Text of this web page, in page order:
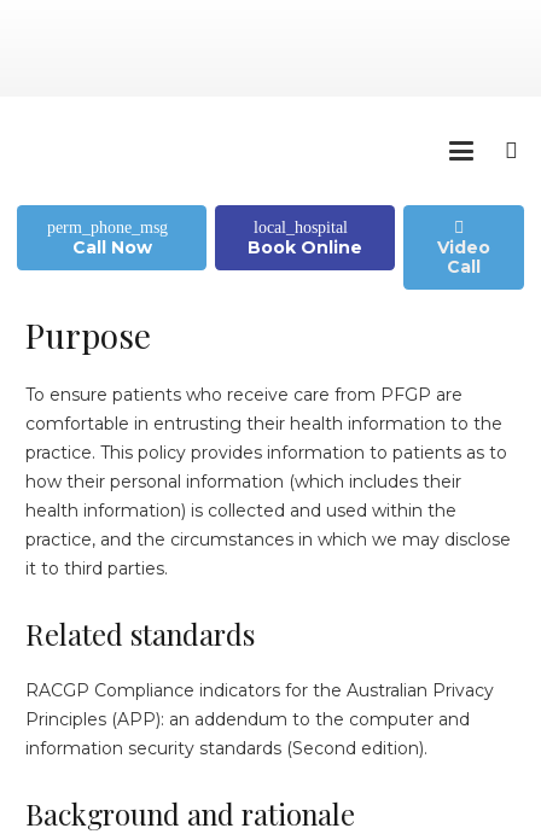
perm_phone_msg
Call Now
local_hospital
Book Online
Video
Call
Purpose
To ensure patients who receive care from PFGP are
comfortable in entrusting their health information to the
practice. This policy provides information to patients as to
how their personal information (which includes their
health information) is collected and used within the
practice, and the circumstances in which we may disclose
it to third parties.
Related standards
RACGP Compliance indicators for the Australian Privacy
Principles (APP): an addendum to the computer and
information security standards (Second edition).
Background and rationale